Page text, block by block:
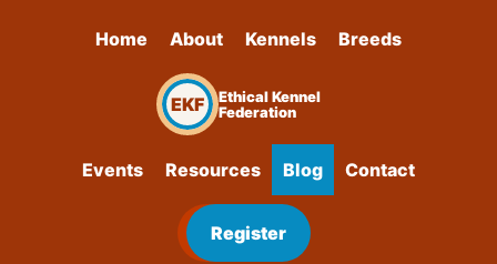
Home About Kennels Breeds
EKF
Ethical Kennel
Federation
Events Resources Blog Contact
Register